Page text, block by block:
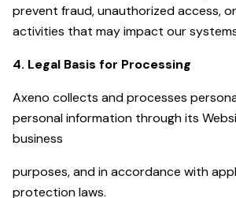
prevent fraud, unauthorized access,
activities that may impact our
4. Legal Basis for Processing
Axeno collects and processes
personal information through its
business
purposes, and in accordance with
protection laws.